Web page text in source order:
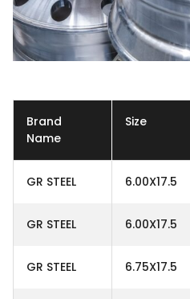
Brand
Name
Size
GR STEEL 6.00X17.5
GR STEEL 6.00X17.5
GR STEEL 6.75X17.5